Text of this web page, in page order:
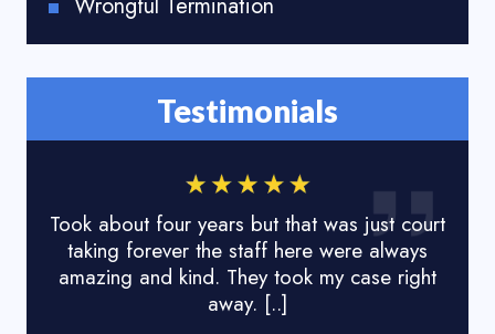
Testimonials
Took about four years but that was just court
taking forever the staff here were always
amazing and kind. They took my case right
away. [..]